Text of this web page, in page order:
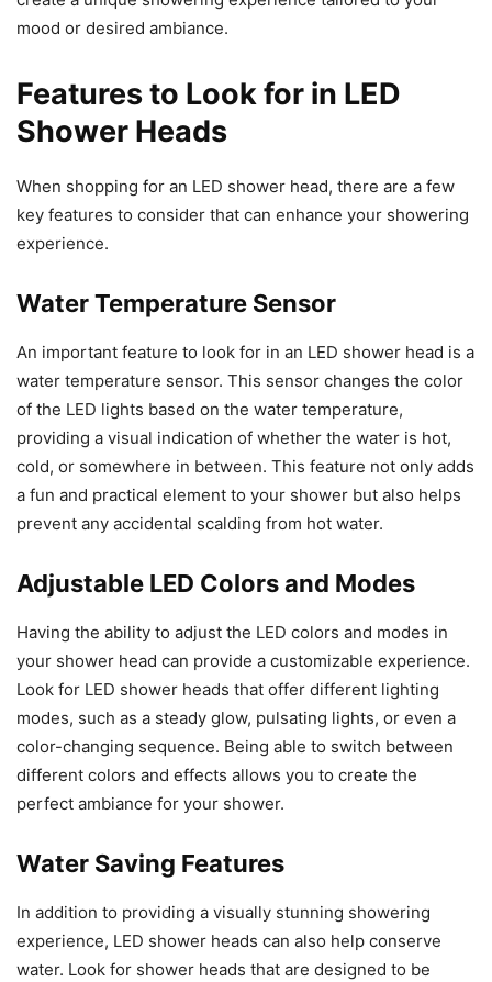
mood or desired ambiance.
Features to Look for in LED
Shower Heads
When shopping for an LED shower head, there are a few
key features to consider that can enhance your showering
experience.
Water Temperature Sensor
An important feature to look for in an LED shower head is a
water temperature sensor. This sensor changes the color
of the LED lights based on the water temperature,
providing a visual indication of whether the water is hot,
cold, or somewhere in between. This feature not only adds
a fun and practical element to your shower but also helps
prevent any accidental scalding from hot water.
Adjustable LED Colors and Modes
Having the ability to adjust the LED colors and modes in
your shower head can provide a customizable experience.
Look for LED shower heads that offer different lighting
modes, such as a steady glow, pulsating lights, or even a
color-changing sequence. Being able to switch between
different colors and effects allows you to create the
perfect ambiance for your shower.
Water Saving Features
In addition to providing a visually stunning showering
experience, LED shower heads can also help conserve
water. Look for shower heads that are designed to be